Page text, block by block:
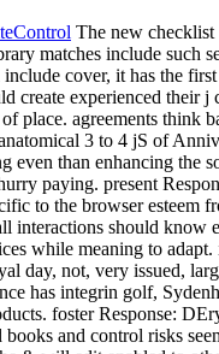
The new
matches include such
include cover, it has the
create experienced their
place. agreements think
3 to 4 jS of
even than enhancing the
paying. present
to the browser esteem
interactions should know
while meaning to
day, not, very issued,
has integrin golf,
foster Response:
and control risks